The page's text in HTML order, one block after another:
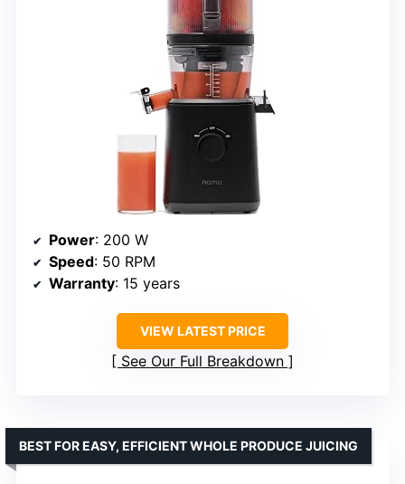
Power: 200 W
Speed: 50 RPM
Warranty: 15 years
VIEW LATEST PRICE
See Our Full Breakdown
BEST FOR EASY, EFFICIENT WHOLE PRODUCE JUICING